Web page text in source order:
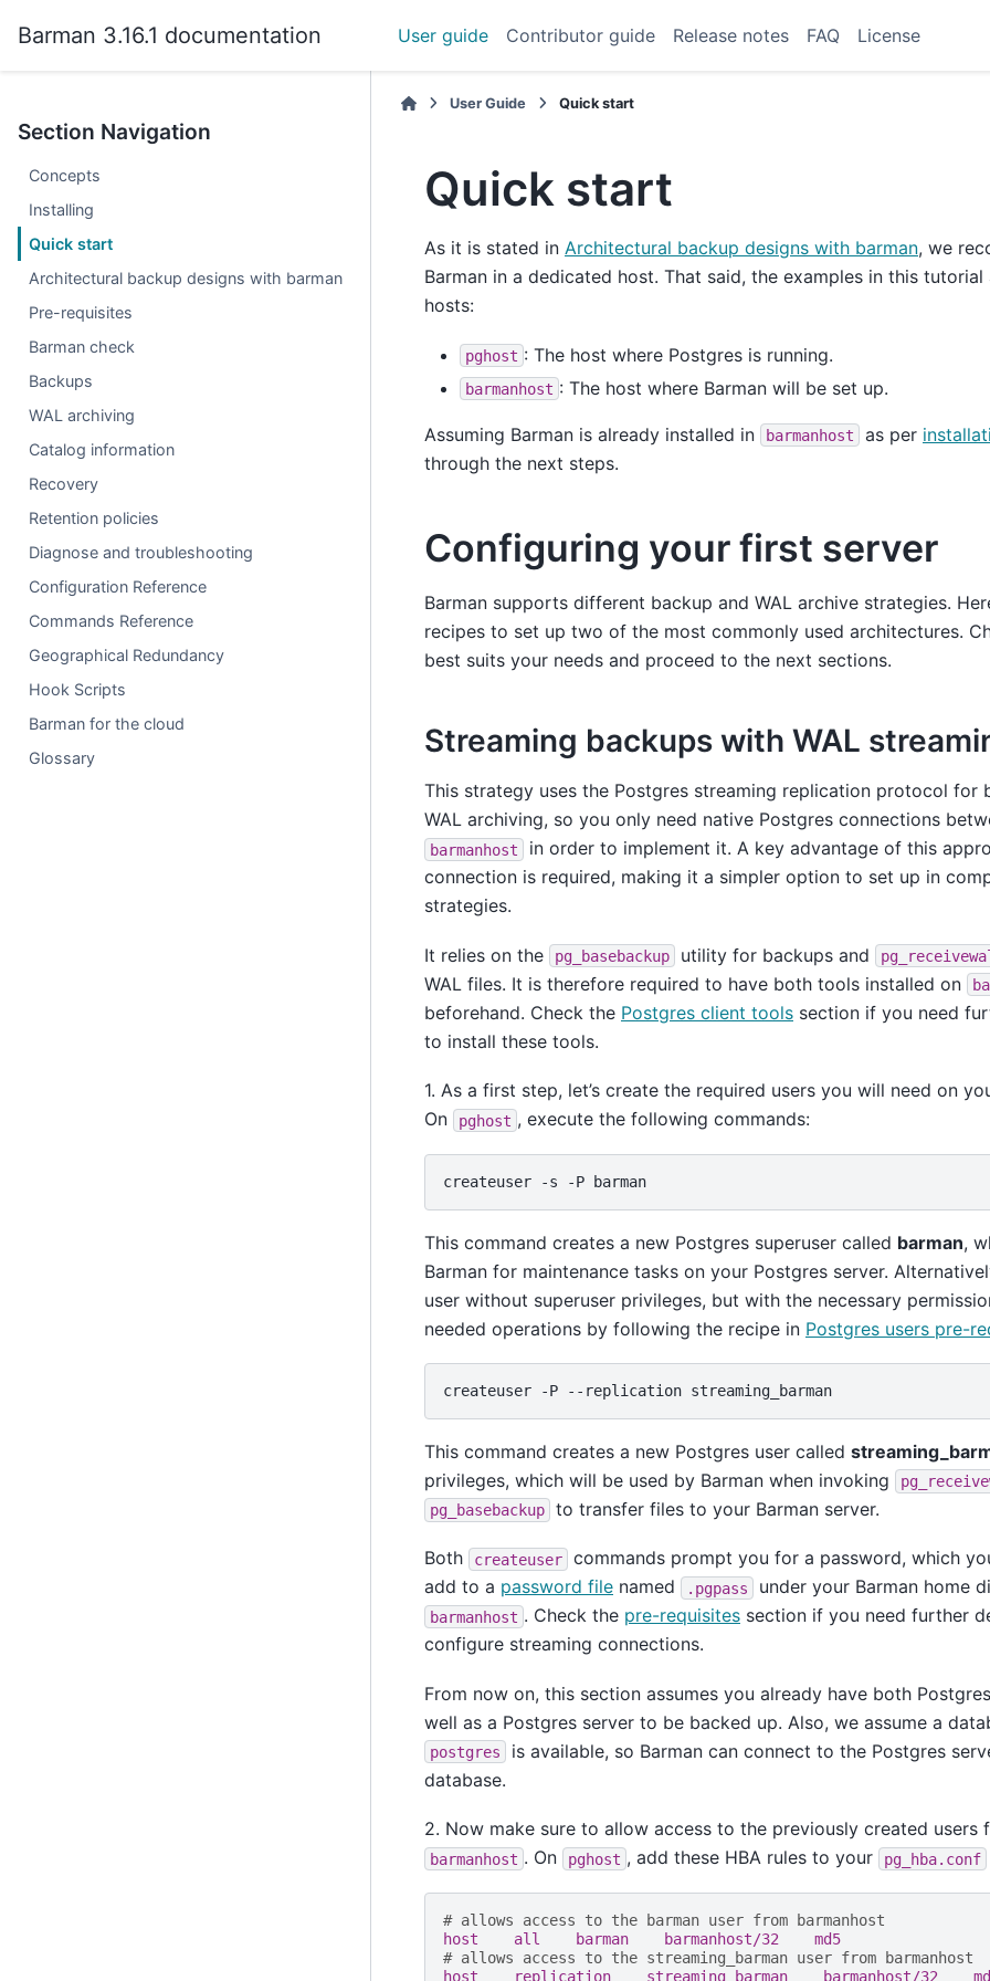
Barman 3.16.1 documentation User guide Contributor guide Release notes FAQ License
Section Navigation
Concepts
Installing
Quick start
Architectural backup designs with barman
Pre-requisites
Barman check
Backups
WAL archiving
Catalog information
Recovery
Retention policies
Diagnose and troubleshooting
Configuration Reference
Commands Reference
Geographical Redundancy
Hook Scripts
Barman for the cloud
Glossary
User Guide Quick start
Quick start
As it is stated in Architectural backup designs with barman, we
Barman in a dedicated host. That said, the examples in this
hosts:
pghost : The host where Postgres is running.
barmanhost : The host where Barman will be set up.
Assuming Barman is already installed in barmanhost as per
through the next steps.
Configuring your first server
Barman supports different backup and WAL archive strategies.
recipes to set up two of the most commonly used architectures.
best suits your needs and proceed to the next sections.
Streaming backups with WAL
This strategy uses the Postgres streaming replication protocol for
WAL archiving, so you only need native Postgres connections
barmanhost
in order to implement it. A key advantage of this
connection is required, making it a simpler option to set up in
strategies.
It relies on the pg_basebackup utility for backups and
WAL files. It is therefore required to have both tools installed on
beforehand. Check the Postgres client tools section if you need
to install these tools.
1. As a first step, let’s create the required users you will need on
On
pghost , execute the following commands:
createuser -s -P
This command creates a new Postgres superuser called barman,
Barman for maintenance tasks on your Postgres server.
user without superuser privileges, but with the necessary
needed operations by following the recipe in Postgres users pre-
createuser -P --replication
This command creates a new Postgres user called
privileges, which will be used by Barman when invoking
pg_basebackup
to transfer files to your Barman server.
Both createuser
commands prompt you for a password, which
add to a password file named .pgpass under your Barman home
barmanhost . Check the pre-requisites section if you need further
configure streaming connections.
From now on, this section assumes you already have both
well as a Postgres server to be backed up. Also, we assume a
postgres
is available, so Barman can connect to the Postgres
database.
2. Now make sure to allow access to the previously created users
barmanhost . On pghost , add these HBA rules to your pg_hba.conf
# allows access to the barman user from barmanhost
host    all    barman    barmanhost/32    md5
# allows access to the streaming_barman user from barmanhost
host    replication    streaming_barman    barmanhost/32